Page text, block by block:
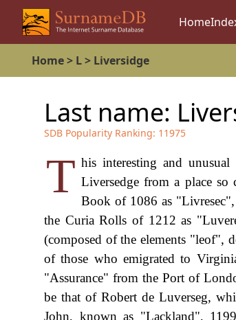
Home
Home> L> Liversidge
Last name:
SDB Popularity Ranking: 11975
T his interesting and
Liversedge from a place so
Book of 1086 as
the Curia Rolls of 1212 as
(composed of the elements "leof",
of those who emigrated to
"Assurance" from the Port of
be that of Robert de Luverseg,
John, known as "Lackland",